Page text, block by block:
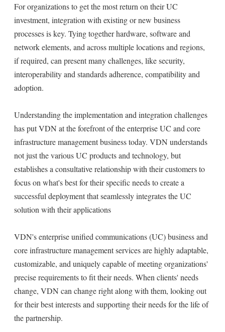
For organizations to get the most return on their UC
investment, integration with existing or new business
processes is key. Tying together hardware, software and
network elements, and across multiple locations and regions,
if required, can present many challenges, like security,
interoperability and standards adherence, compatibility and
adoption.
Understanding the implementation and integration challenges
has put VDN at the forefront of the enterprise UC and core
infrastructure management business today. VDN understands
not just the various UC products and technology, but
establishes a consultative relationship with their customers to
focus on what's best for their specific needs to create a
successful deployment that seamlessly integrates the UC
solution with their applications
VDN's enterprise unified communications (UC) business and
core infrastructure management services are highly adaptable,
customizable, and uniquely capable of meeting organizations'
precise requirements to fit their needs. When clients' needs
change, VDN can change right along with them, looking out
for their best interests and supporting their needs for the life of
the partnership.